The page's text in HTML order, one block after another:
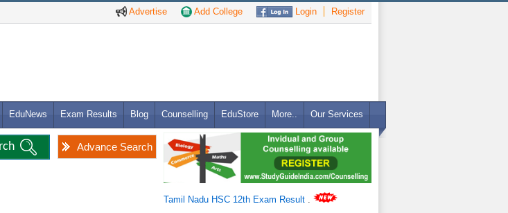
Advertise Add College Login Register
EduNews Exam Results Blog Counselling EduStore More.. Our Services
Advance Search
Tamil Nadu HSC 12th Exam Result